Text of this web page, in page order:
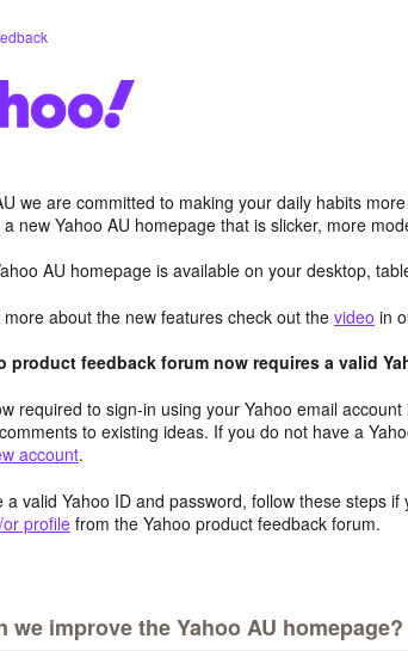
we are committed to making your daily habits
new Yahoo AU homepage that is slicker, more
AU homepage is available on your desktop,
about the new features check out the video in
product feedback forum now requires a valid
required to sign-in using your Yahoo email
to existing ideas. If you do not have a
account.
a valid Yahoo ID and password, follow these steps if
profile from the Yahoo product feedback forum.
we improve the Yahoo AU homepage?